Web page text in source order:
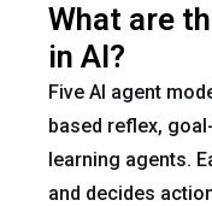
What are
in AI?
Five AI agent
based reflex,
learning agents.
and decides